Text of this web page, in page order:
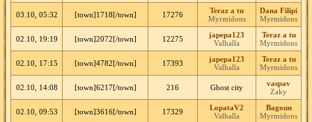
03.10, 05:32 [town]1718[/town] 17276
Teraz a tu
Myrmidons
Dana Filipi
Myrmidons
02.10, 19:19 [town]2072[/town] 12275
japepa123
Valhalla
Teraz a tu
Myrmidons
02.10, 17:15 [town]4782[/town] 17393
japepa123
Valhalla
Teraz a tu
Myrmidons
02.10, 14:08 [town]6217[/town] 216 Ghost city
vaspav
Zaky
02.10, 09:53 [town]3616[/town] 17329
LopataV2
Valhalla
Bagoun
Myrmidons